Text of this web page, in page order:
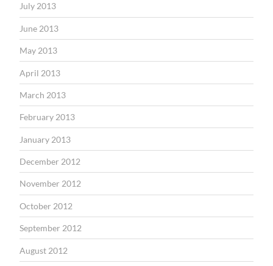
July 2013
June 2013
May 2013
April 2013
March 2013
February 2013
January 2013
December 2012
November 2012
October 2012
September 2012
August 2012